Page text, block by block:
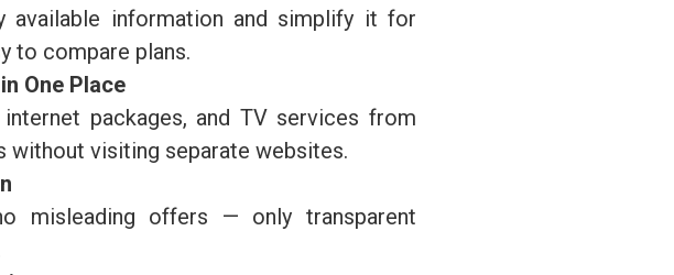
available information and simplify it for
to compare plans.
One Place
packages, and TV services from
without visiting separate websites.
misleading offers — only transparent